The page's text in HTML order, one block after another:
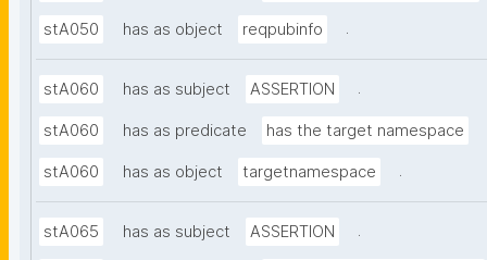
stA050 has as object reqpubinfo .
stA060 has as subject ASSERTION .
stA060 has as predicate has the target namespace
stA060 has as object targetnamespace .
stA065 has as subject ASSERTION .